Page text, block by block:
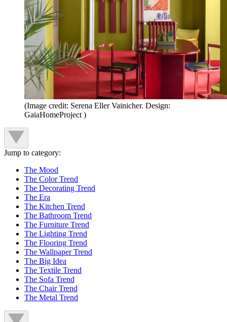
(Image credit: Serena Eller Vainicher. Design:
GaiaHomeProject )
Jump to category:
The Mood
The Color Trend
The Decorating Trend
The Era
The Kitchen Trend
The Bathroom Trend
The Furniture Trend
The Lighting Trend
The Flooring Trend
The Wallpaper Trend
The Big Idea
The Textile Trend
The Sofa Trend
The Chair Trend
The Metal Trend